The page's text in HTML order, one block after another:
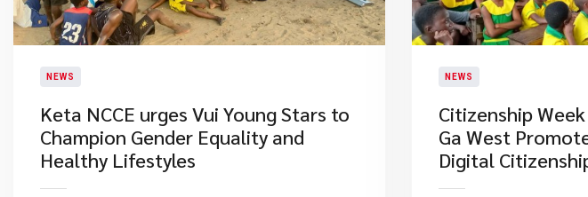
NEWS
Keta NCCE urges Vui Young Stars to
Champion Gender Equality and
Healthy Lifestyles
NEWS
Citizenship
Ga West
Digital